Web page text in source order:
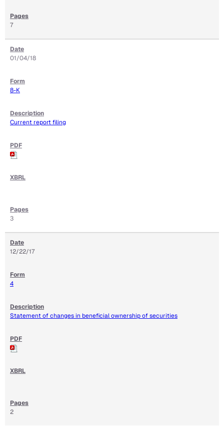
7
01/04/18
8-K
Current report filing
3
12/22/17
4
Statement of changes in beneficial ownership of securities
2